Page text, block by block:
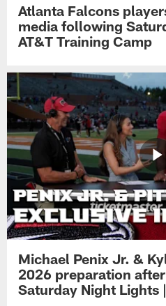
Atlanta Falcons
media following
AT&T Training Camp
Michael Penix Jr. &
2026 preparation
Saturday Night Lights